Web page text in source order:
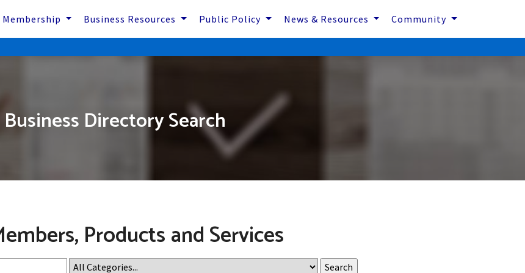
Membership Business Resources Public Policy News & Resources Community
Business Directory Search
Products and Services